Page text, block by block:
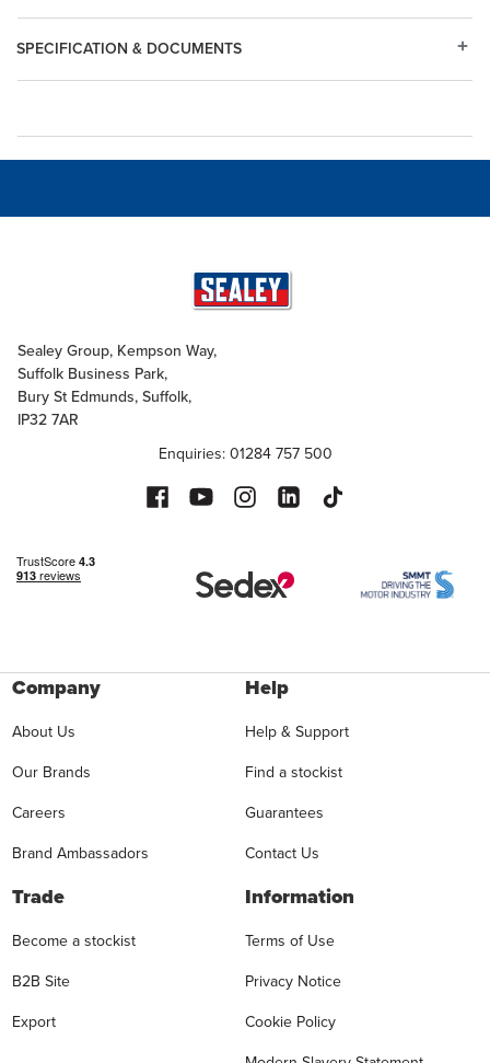
SPECIFICATION & DOCUMENTS
Sealey Group, Kempson Way,
Suffolk Business Park,
Bury St Edmunds, Suffolk,
IP32 7AR
Enquiries: 01284 757 500
Company
About Us
Our Brands
Careers
Brand Ambassadors
Help
Help & Support
Find a stockist
Guarantees
Contact Us
Trade
Become a stockist
B2B Site
Export
Information
Terms of Use
Privacy Notice
Cookie Policy